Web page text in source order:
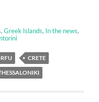
,Greek Islands, In the news,
CRETE